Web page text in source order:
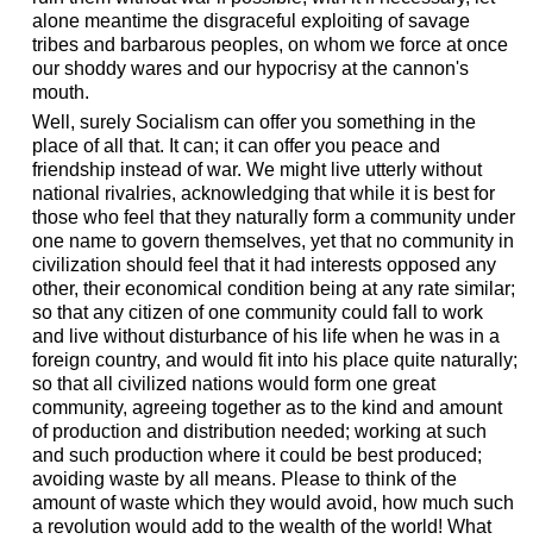
alone meantime the disgraceful exploiting of savage
tribes and barbarous peoples, on whom we force at once
our shoddy wares and our hypocrisy at the cannon's
mouth.
Well, surely Socialism can offer you something in the
place of all that. It can; it can offer you peace and
friendship instead of war. We might live utterly without
national rivalries, acknowledging that while it is best for
those who feel that they naturally form a community under
one name to govern themselves, yet that no community in
civilization should feel that it had interests opposed any
other, their economical condition being at any rate similar;
so that any citizen of one community could fall to work
and live without disturbance of his life when he was in a
foreign country, and would fit into his place quite naturally;
so that all civilized nations would form one great
community, agreeing together as to the kind and amount
of production and distribution needed; working at such
and such production where it could be best produced;
avoiding waste by all means. Please to think of the
amount of waste which they would avoid, how much such
a revolution would add to the wealth of the world! What